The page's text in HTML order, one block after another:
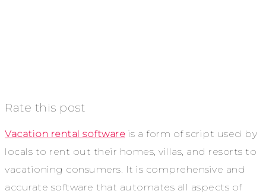
Rate this post
Vacation rental software is a form of script used by
locals to rent out their homes, villas, and resorts to
vacationing consumers. It is comprehensive and
accurate software that automates all aspects of